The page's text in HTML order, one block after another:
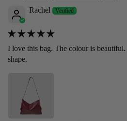
Rachel
I love this bag. The colour is beautiful.
shape.